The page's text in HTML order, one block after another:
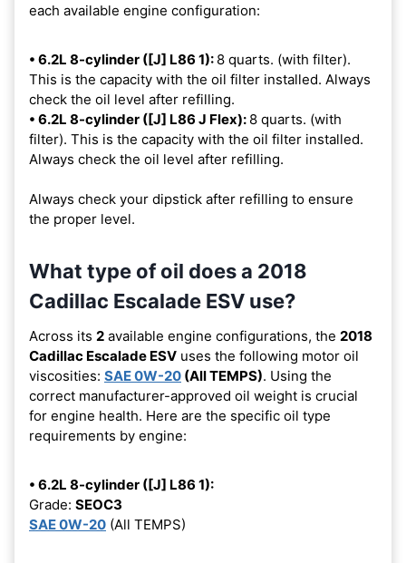
each available engine configuration:
• 6.2L 8-cylinder ([J] L86 1): 8 quarts. (with filter).
This is the capacity with the oil filter installed. Always
check the oil level after refilling.
• 6.2L 8-cylinder ([J] L86 J Flex): 8 quarts. (with
filter). This is the capacity with the oil filter installed.
Always check the oil level after refilling.
Always check your dipstick after refilling to ensure
the proper level.
What type of oil does a 2018
Cadillac Escalade ESV use?
Across its 2 available engine configurations, the 2018
Cadillac Escalade ESV uses the following motor oil
viscosities: SAE 0W-20 (All TEMPS). Using the
correct manufacturer-approved oil weight is crucial
for engine health. Here are the specific oil type
requirements by engine:
• 6.2L 8-cylinder ([J] L86 1):
Grade: SEOC3
SAE 0W-20 (All TEMPS)